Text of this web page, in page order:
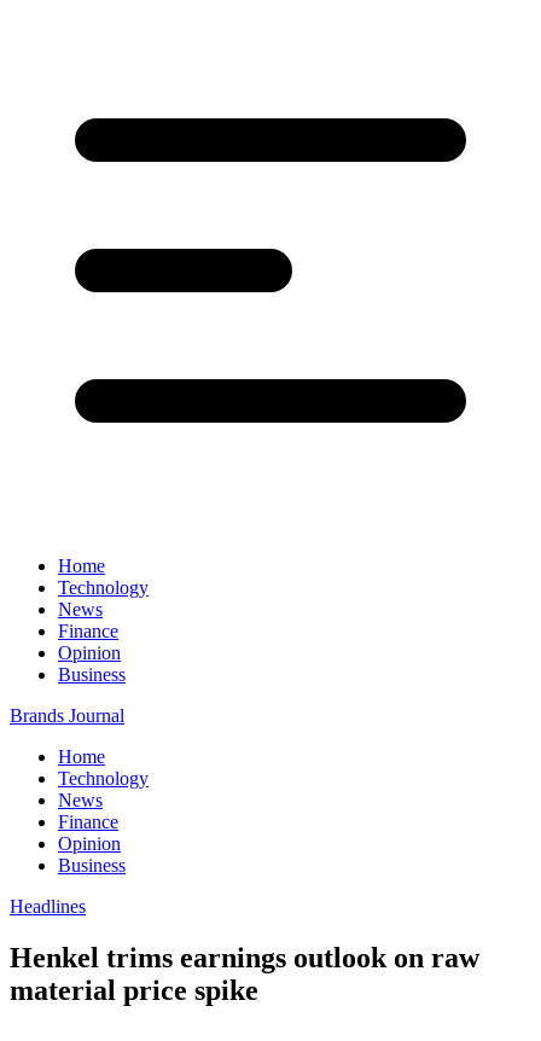
Home
Technology
News
Finance
Opinion
Business
Brands Journal
Home
Technology
News
Finance
Opinion
Business
Headlines
Henkel trims earnings outlook on raw
material price spike